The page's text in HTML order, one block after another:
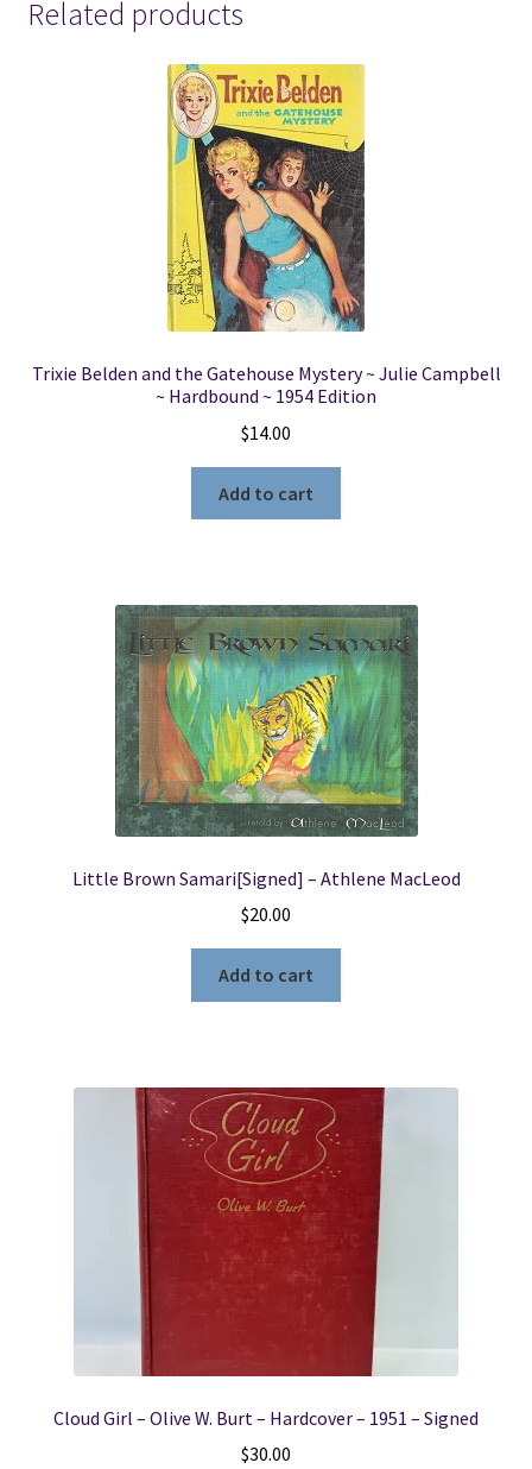
Related products
Trixie Belden and the Gatehouse Mystery ~ Julie Campbell
~ Hardbound ~ 1954 Edition
$14.00
Add to cart
Little Brown Samari[Signed] – Athlene MacLeod
$20.00
Add to cart
Cloud Girl – Olive W. Burt – Hardcover – 1951 – Signed
$30.00